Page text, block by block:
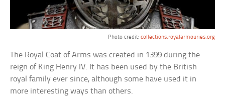
Photo credit: collections.royalarmouries.org
The Royal Coat of Arms was created in 1399 during the
reign of King Henry IV. It has been used by the British
royal family ever since, although some have used it in
more interesting ways than others.